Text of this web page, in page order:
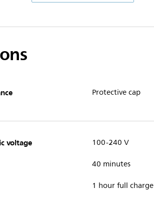
Protective cap
voltage 100-240 V
40 minutes
1 hour full charge